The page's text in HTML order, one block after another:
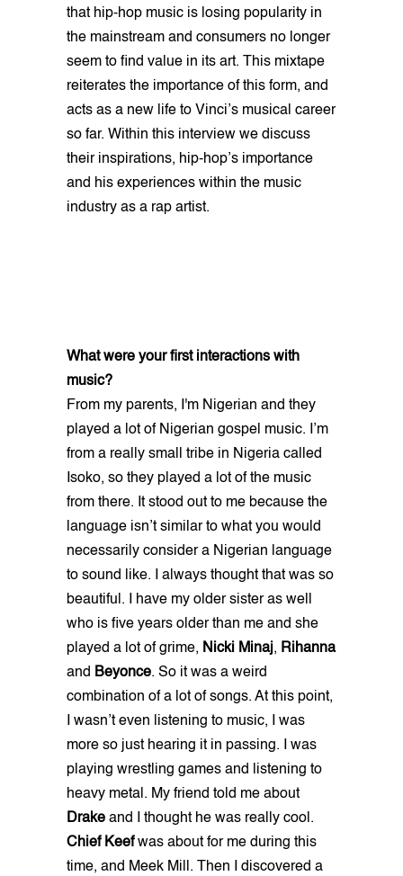
that hip-hop music is losing popularity in
the mainstream and consumers no longer
seem to find value in its art. This mixtape
reiterates the importance of this form, and
acts as a new life to Vinci’s musical career
so far. Within this interview we discuss
their inspirations, hip-hop’s importance
and his experiences within the music
industry as a rap artist.
What were your first interactions with
music?
From my parents, I'm Nigerian and they
played a lot of Nigerian gospel music. I’m
from a really small tribe in Nigeria called
Isoko, so they played a lot of the music
from there. It stood out to me because the
language isn’t similar to what you would
necessarily consider a Nigerian language
to sound like. I always thought that was so
beautiful. I have my older sister as well
who is five years older than me and she
played a lot of grime, Nicki Minaj, Rihanna
and Beyonce. So it was a weird
combination of a lot of songs. At this point,
I wasn’t even listening to music, I was
more so just hearing it in passing. I was
playing wrestling games and listening to
heavy metal. My friend told me about
Drake and I thought he was really cool.
Chief Keefwas about for me during this
time, and Meek Mill. Then I discovered a